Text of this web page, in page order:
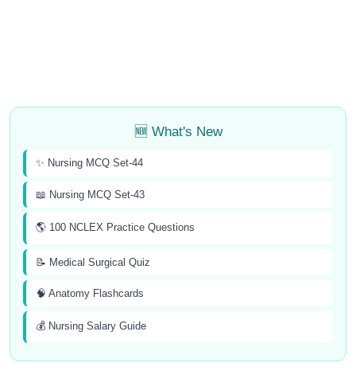
🆕 What's New
✨ Nursing MCQ Set-44
📖 Nursing MCQ Set-43
🌎 100 NCLEX Practice Questions
📝 Medical Surgical Quiz
🧠 Anatomy Flashcards
💰 Nursing Salary Guide